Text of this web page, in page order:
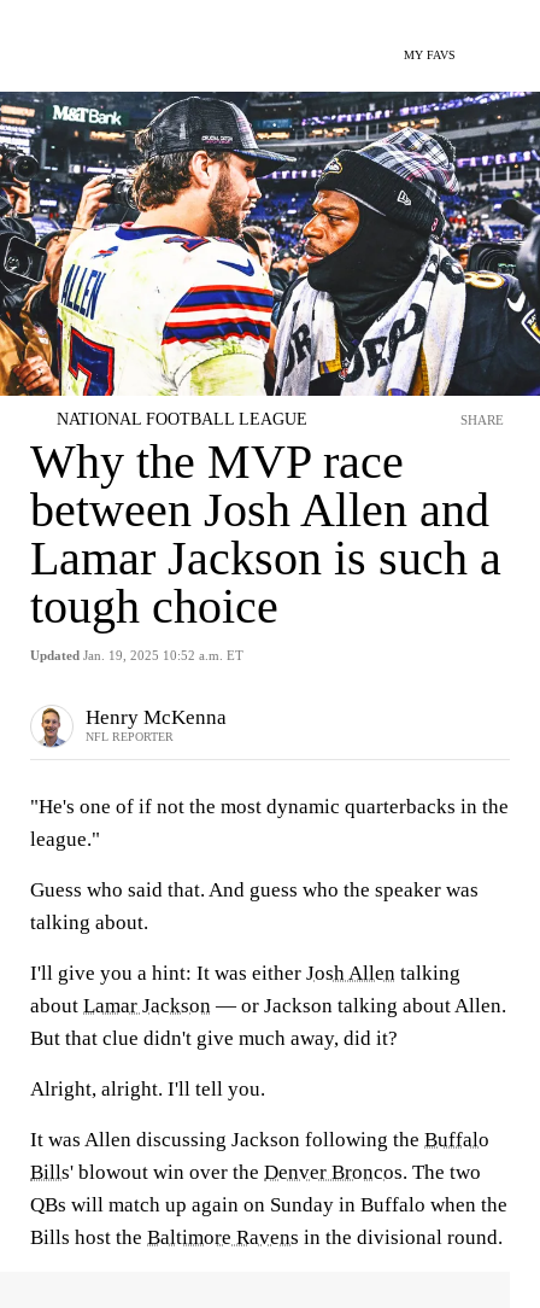
MY FAVS
NATIONAL FOOTBALL LEAGUE
Why the MVP race
between Josh Allen and
Lamar Jackson is such a
tough choice
Updated Jan. 19, 2025 10:52 a.m. ET
SHARE
Henry McKenna
NFL REPORTER
"He's one of if not the most dynamic quarterbacks in the
league."
Guess who said that. And guess who the speaker was
talking about.
I'll give you a hint: It was either Josh Allen talking
about Lamar Jackson — or Jackson talking about Allen.
But that clue didn't give much away, did it?
Alright, alright. I'll tell you.
It was Allen discussing Jackson following the Buffalo
Bills' blowout win over the Denver Broncos. The two
QBs will match up again on Sunday in Buffalo when the
Bills host the Baltimore Ravens in the divisional round.